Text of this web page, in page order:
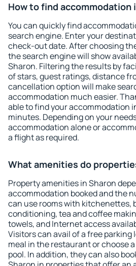
How to find accommodation
You can quickly find
search engine. Enter your
check-out date. After choosing
the search engine will show
Sharon. Filtering the results by
of stars, guest ratings, distance
cancellation option will make
accommodation much easier.
able to find your accommodation
minutes. Depending on your
accommodation alone or
a flight as required.
What amenities do
Property amenities in Sharon
accommodation booked and the
can use rooms with kitchenettes,
conditioning, tea and coffee
towels, and Internet access
Visitors can avail of a free parking
meal in the restaurant or choose
pool. In addition, they can also